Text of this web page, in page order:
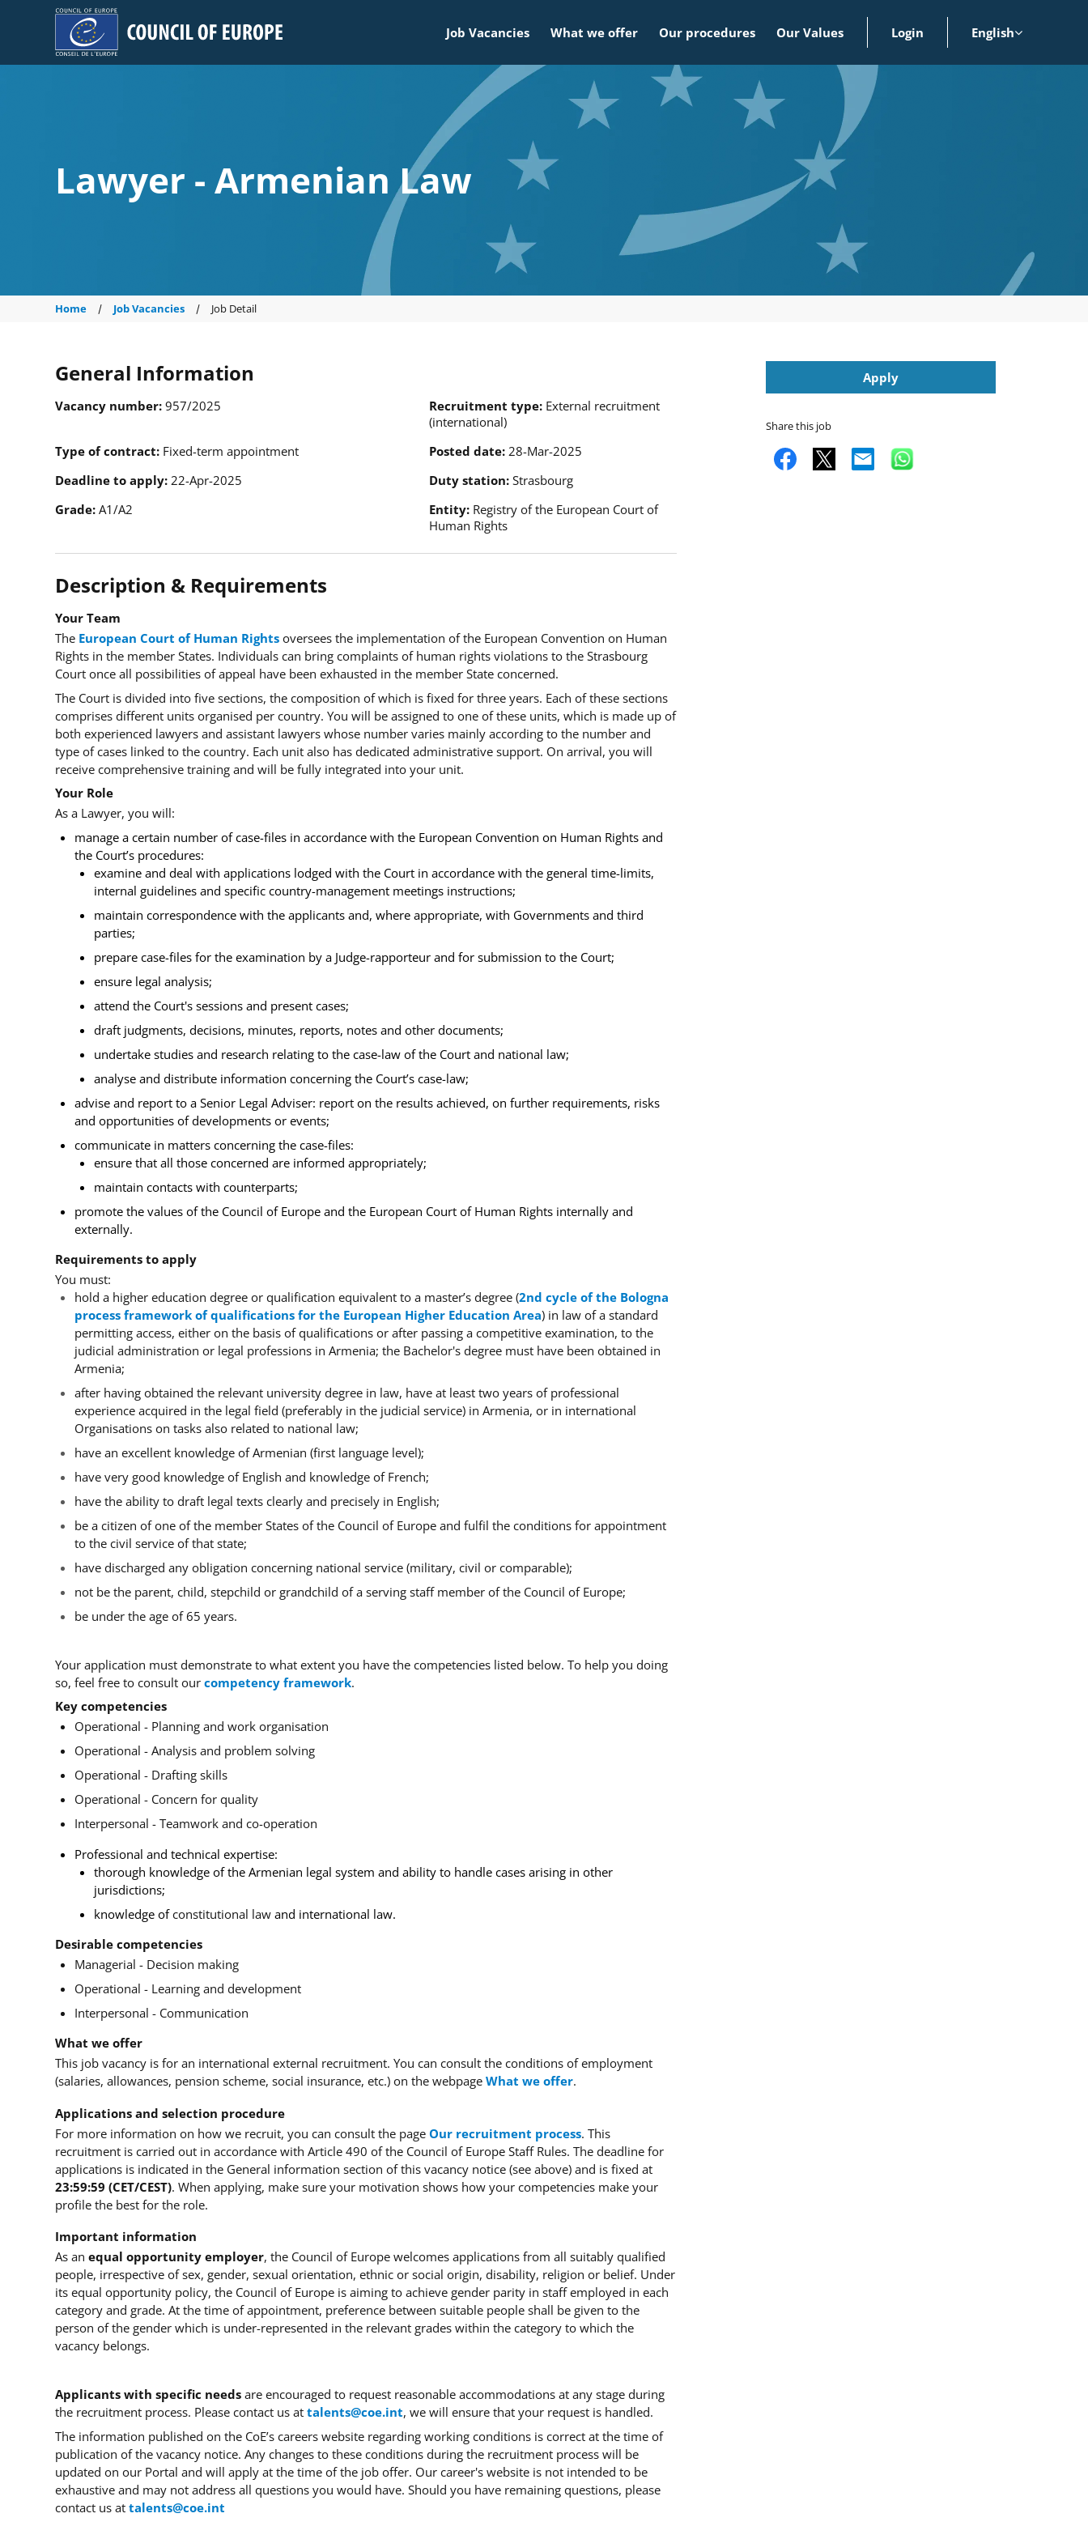
Council of Europe Job Vacancies What we offer Our procedures Our Values Login English
Lawyer - Armenian Law
Home Job Vacancies Job Detail
General Information
Vacancy number 957/2025 Recruitment type External recruitment
(international)
Type of contract Fixed-term appointment Posted date 28-Mar-2025
Deadline to apply 22-Apr-2025 Duty station Strasbourg
Grade A1/A2 Entity Registry of the European Court of
Human Rights
Description & Requirements
Your Team
The European Court of Human Rights oversees the implementation of the European Convention on Human
Rights in the member States. Individuals can bring complaints of human rights violations to the Strasbourg
Court once all possibilities of appeal have been exhausted in the member State concerned.
The Court is divided into five sections, the composition of which is fixed for three years. Each of these sections
comprises different units organised per country. You will be assigned to one of these units, which is made up of
both experienced lawyers and assistant lawyers whose number varies mainly according to the number and
type of cases linked to the country. Each unit also has dedicated administrative support. On arrival, you will
receive comprehensive training and will be fully integrated into your unit.
Your Role
As a Lawyer, you will:
manage a certain number of case-files in accordance with the European Convention on Human Rights and
the Court’s procedures:
examine and deal with applications lodged with the Court in accordance with the general time-limits,
internal guidelines and specific country-management meetings instructions;
maintain correspondence with the applicants and, where appropriate, with Governments and third
parties;
prepare case-files for the examination by a Judge-rapporteur and for submission to the Court;
ensure legal analysis;
attend the Court's sessions and present cases;
draft judgments, decisions, minutes, reports, notes and other documents;
undertake studies and research relating to the case-law of the Court and national law;
analyse and distribute information concerning the Court’s case-law;
advise and report to a Senior Legal Adviser: report on the results achieved, on further requirements, risks
and opportunities of developments or events;
communicate in matters concerning the case-files:
ensure that all those concerned are informed appropriately;
maintain contacts with counterparts;
promote the values of the Council of Europe and the European Court of Human Rights internally and
externally.
Requirements to apply
You must:
hold a higher education degree or qualification equivalent to a master’s degree (2nd cycle of the Bologna
process framework of qualifications for the European Higher Education Area) in law of a standard
permitting access, either on the basis of qualifications or after passing a competitive examination, to the
judicial administration or legal professions in Armenia; the Bachelor's degree must have been obtained in
Armenia;
after having obtained the relevant university degree in law, have at least two years of professional
experience acquired in the legal field (preferably in the judicial service) in Armenia, or in international
Organisations on tasks also related to national law;
have an excellent knowledge of Armenian (first language level);
have very good knowledge of English and knowledge of French;
have the ability to draft legal texts clearly and precisely in English;
be a citizen of one of the member States of the Council of Europe and fulfil the conditions for appointment
to the civil service of that state;
have discharged any obligation concerning national service (military, civil or comparable);
not be the parent, child, stepchild or grandchild of a serving staff member of the Council of Europe;
be under the age of 65 years.
Your application must demonstrate to what extent you have the competencies listed below. To help you doing
so, feel free to consult our competency framework.
Key competencies
Operational - Planning and work organisation
Operational - Analysis and problem solving
Operational - Drafting skills
Operational - Concern for quality
Interpersonal - Teamwork and co-operation
Professional and technical expertise:
thorough knowledge of the Armenian legal system and ability to handle cases arising in other
jurisdictions;
knowledge ofconstitutional law and international law.
Desirable competencies
Managerial - Decision making
Operational - Learning and development
Interpersonal - Communication
What we offer
This job vacancy is for an international external recruitment. You can consult the conditions of employment
(salaries, allowances, pension scheme, social insurance, etc.) on the webpage What we offer.
Applications and selection procedure
For more information on how we recruit, you can consult the page Our recruitment process. This
recruitment is carried out in accordance with Article 490 of the Council of Europe Staff Rules. The deadline for
applications is indicated in the General information section of this vacancy notice (see above) and is fixed at
23:59:59 (CET/CEST). When applying, make sure your motivation shows how your competencies make your
profile the best for the role.
Important information
As an equal opportunity employer, the Council of Europe welcomes applications from all suitably qualified
people, irrespective of sex, gender, sexual orientation, ethnic or social origin, disability, religion or belief. Under
its equal opportunity policy, the Council of Europe is aiming to achieve gender parity in staff employed in each
category and grade. At the time of appointment, preference between suitable people shall be given to the
person of the gender which is under-represented in the relevant grades within the category to which the
vacancy belongs.
Applicants with specific needs are encouraged to request reasonable accommodations at any stage during
the recruitment process. Please contact us at talents@coe.int, we will ensure that your request is handled.
The information published on the CoE’s careers website regarding working conditions is correct at the time of
publication of the vacancy notice. Any changes to these conditions during the recruitment process will be
updated on our Portal and will apply at the time of the job offer. Our career's website is not intended to be
exhaustive and may not address all questions you would have. Should you have remaining questions, please
contact us at talents@coe.int
Apply
Share this job